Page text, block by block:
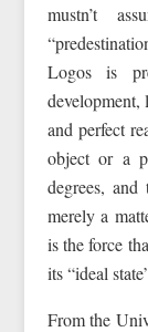
mustn’t
Logos is
and perfect
object or a
degrees,
merely a
is the force
its “ideal
From the